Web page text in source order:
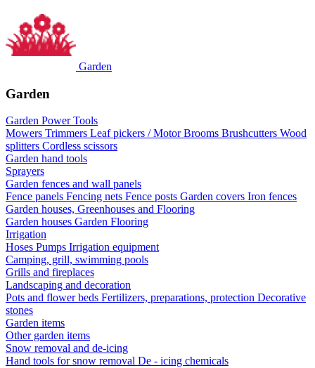
Garden
Garden
Garden Power Tools
Mowers Trimmers Leaf pickers / Motor Brooms Brushcutters Wood
splitters Cordless scissors
Garden hand tools
Sprayers
Garden fences and wall panels
Fence panels Fencing nets Fence posts Garden covers Iron fences
Garden houses, Greenhouses and Flooring
Garden houses Garden Flooring
Irrigation
Hoses Pumps Irrigation equipment
Camping, grill, swimming pools
Grills and fireplaces
Landscaping and decoration
Pots and flower beds Fertilizers, preparations, protection Decorative
stones
Garden items
Other garden items
Snow removal and de-icing
Hand tools for snow removal De - icing chemicals